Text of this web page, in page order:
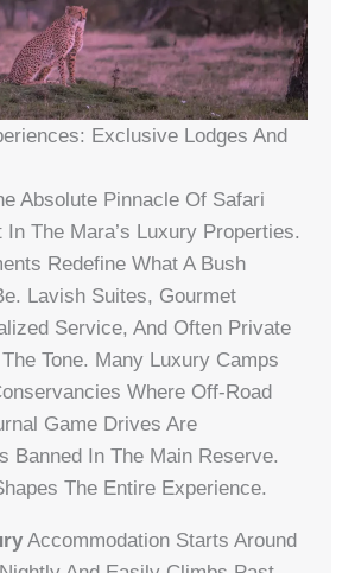
Exclusive Lodges And
Absolute Pinnacle Of Safari
In The Mara’s Luxury Properties.
Redefine What A Bush
Lavish Suites, Gourmet
Service, And Often Private
Tone. Many Luxury Camps
Where Off-Road
Game Drives Are
Banned In The Main Reserve.
The Entire Experience.
Accommodation Starts Around